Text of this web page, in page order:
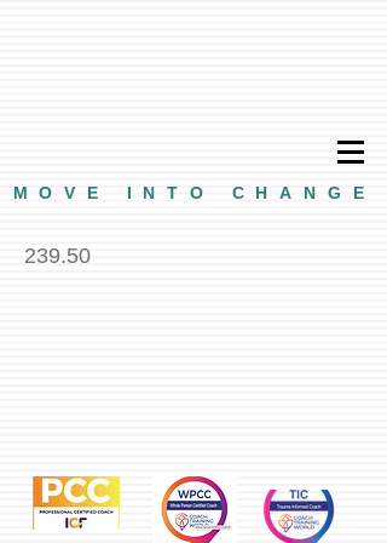
MOVE INTO CHANGE
239.50